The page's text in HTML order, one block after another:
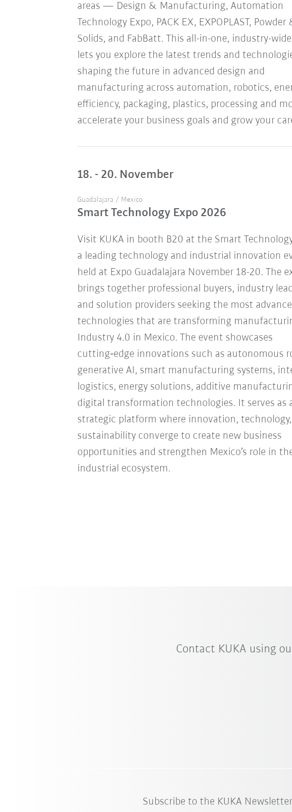
areas — Design & Manufacturing, Automation
Technology Expo, PACK EX, EXPOPLAST,
Solids, and FabBatt. This all-in-one, industry-
lets you explore the latest trends and
shaping the future in advanced design and
manufacturing across automation, robotics,
efficiency, packaging, plastics, processing and
accelerate your business goals and grow your
18. - 20. November
Guadalajara / Mexico
Smart Technology Expo 2026
Visit KUKA in booth B20 at the Smart
a leading technology and industrial innovation
held at Expo Guadalajara November 18-20. The
brings together professional buyers, industry
and solution providers seeking the most
technologies that are transforming
Industry 4.0 in Mexico. The event showcases
cutting‑edge innovations such as autonomous
generative AI, smart manufacturing systems,
logistics, energy solutions, additive
digital transformation technologies. It serves as
strategic platform where innovation,
sustainability converge to create new business
opportunities and strengthen Mexico’s role in
industrial ecosystem.
Contact KUKA using
Subscribe to the KUKA Newsletter